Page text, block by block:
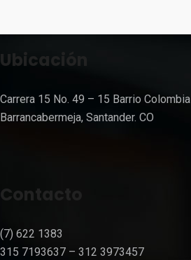
Ubicación
Carrera 15 No. 49 – 15 Barrio Colombia
Barrancabermeja, Santander. CO
Contacto
(7) 622 1383
315 7193637 – 312 3973457⁣⁣